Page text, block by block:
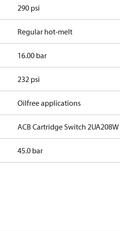
290 psi
Regular hot-melt
16.00 bar
232 psi
Oilfree applications
ACB Cartridge Switch
45.0 bar